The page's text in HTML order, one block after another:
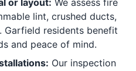
lint, crushed ducts,
residents benefit
and peace of mind.
Our inspection